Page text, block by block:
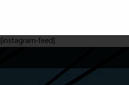
[instagram-feed]